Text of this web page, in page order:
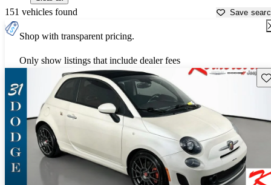
151 vehicles found Save
Shop with transparent pricing.
Only show listings that include dealer fees